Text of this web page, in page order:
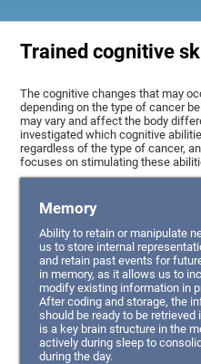
Trained cognitive
The cognitive changes that may
depending on the type of cancer
may vary and affect the body
investigated which cognitive
regardless of the type of cancer,
focuses on stimulating these
Memory
Ability to retain or manipulate
us to store internal
and retain past events for
in memory, as it allows us to
modify existing information in
After coding and storage, the
should be ready to be
is a key brain structure in the
actively during sleep to
during the day.